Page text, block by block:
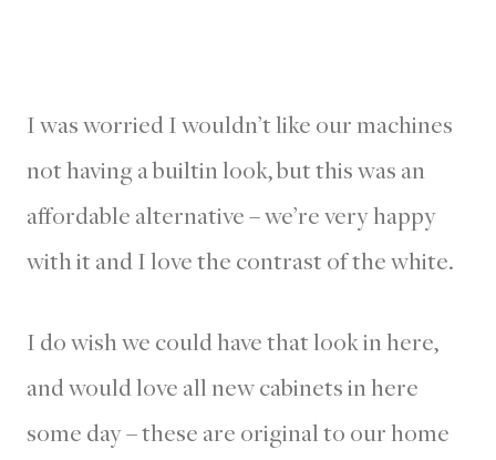
I was worried I wouldn’t like our machines
not having a builtin look, but this was an
affordable alternative – we’re very happy
with it and I love the contrast of the white.
I do wish we could have that look in here,
and would love all new cabinets in here
some day – these are original to our home